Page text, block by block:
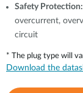
Safety Protection:
overcurrent,
circuit
* The plug type will
Download the